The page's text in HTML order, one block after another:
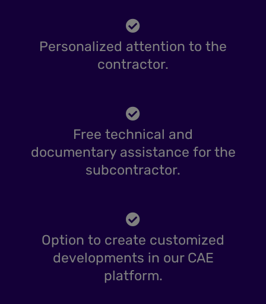
Personalized attention to the
contractor.
Free technical and
documentary assistance for the
subcontractor.
Option to create customized
developments in our CAE
platform.